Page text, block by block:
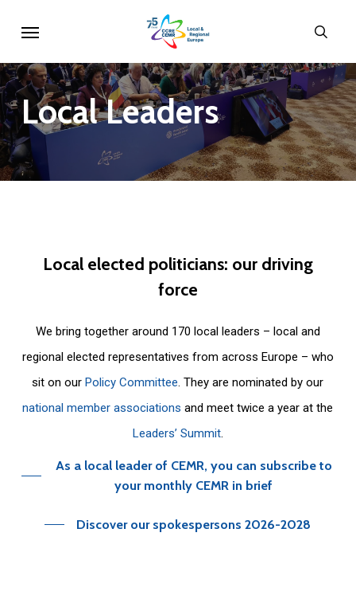
main
content
LocalLeaders
Local elected politicians: our driving
force
We bring together around 170 local leaders – local and
regional elected representatives from across Europe – who
sit on ourPolicy Committee. They are nominated by our
national member associations and meet twice a year at the
Leaders’ Summit.
As a local leader of CEMR, you can subscribe to
your monthly CEMR in brief
Discover our spokespersons 2026-2028